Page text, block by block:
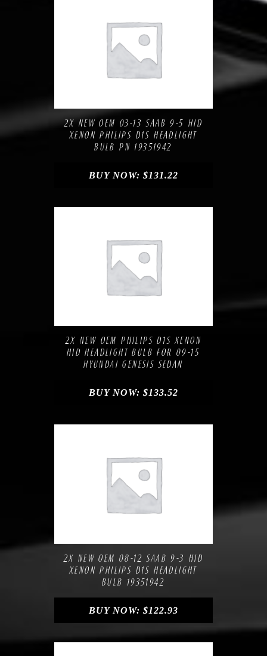
2X NEW OEM 03-13 SAAB 9-5 HID
XENON PHILIPS D1S HEADLIGHT
BULB PN 19351942
BUY NOW: $131.22
2X NEW OEM PHILIPS D1S XENON
HID HEADLIGHT BULB FOR 09-15
HYUNDAI GENESIS SEDAN
BUY NOW: $133.52
2X NEW OEM 08-12 SAAB 9-3 HID
XENON PHILIPS D1S HEADLIGHT
BULB 19351942
BUY NOW: $122.93